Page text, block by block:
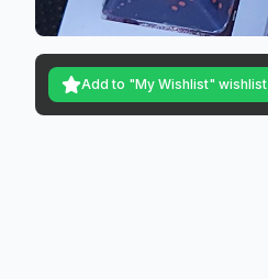
Add to "My Wishlist" wishlist